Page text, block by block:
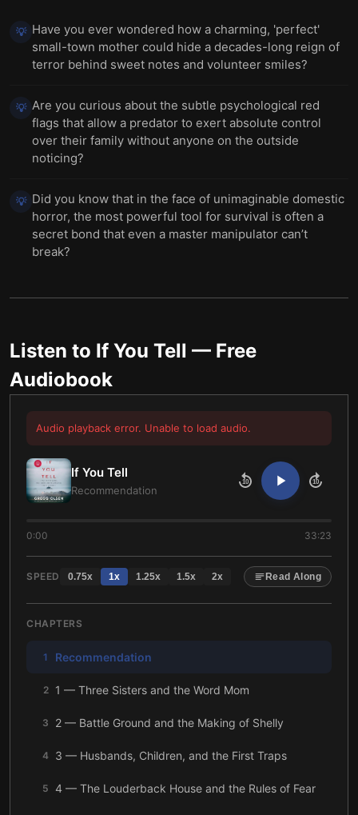
💡 Have you ever wondered how a charming, 'perfect'
small-town mother could hide a decades-long reign of
terror behind sweet notes and volunteer smiles?
💡 Are you curious about the subtle psychological red
flags that allow a predator to exert absolute control
over their family without anyone on the outside
noticing?
💡 Did you know that in the face of unimaginable domestic
horror, the most powerful tool for survival is often a
secret bond that even a master manipulator can’t
break?
Listen to If You Tell — Free
Audiobook
Audio playback error. Unable to load audio.
If You Tell
Recommendation
10 10
0:00 33:23
SPEED 0.75x 1x 1.25x 1.5x 2x Read Along
CHAPTERS
1 Recommendation
2 1 — Three Sisters and the Word Mom
3 2 — Battle Ground and the Making of Shelly
4 3 — Husbands, Children, and the First Traps
5 4 — The Louderback House and the Rules of Fear